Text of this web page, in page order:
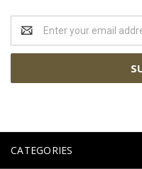
Address
CATEGORIES